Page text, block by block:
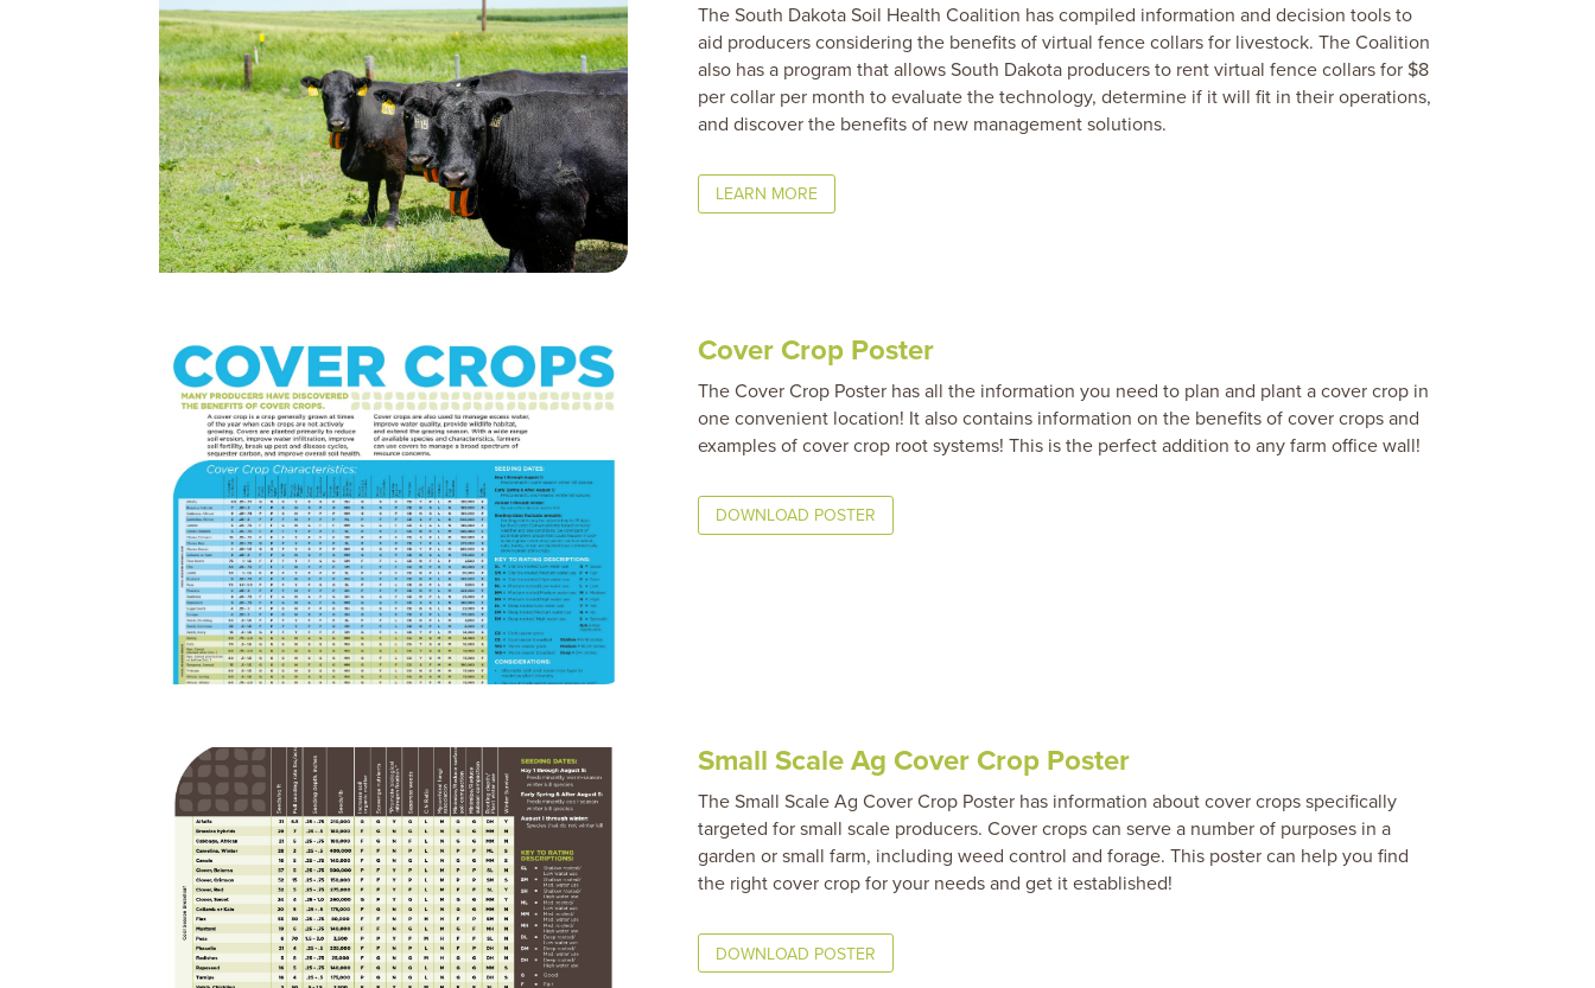
The South Dakota Soil Health Coalition has compiled information and decision tools to
aid producers considering the benefits of virtual fence collars for livestock. The Coalition
also has a program that allows South Dakota producers to rent virtual fence collars for $8
per collar per month to evaluate the technology, determine if it will fit in their operations,
and discover the benefits of new management solutions.
LEARN MORE
Cover Crop Poster
The Cover Crop Poster has all the information you need to plan and plant a cover crop in
one convenient location! It also contains information on the benefits of cover crops and
examples of cover crop root systems! This is the perfect addition to any farm office wall!
DOWNLOAD POSTER
Small Scale Ag Cover Crop Poster
The Small Scale Ag Cover Crop Poster has information about cover crops specifically
targeted for small scale producers. Cover crops can serve a number of purposes in a
garden or small farm, including weed control and forage. This poster can help you find
the right cover crop for your needs and get it established!
DOWNLOAD POSTER